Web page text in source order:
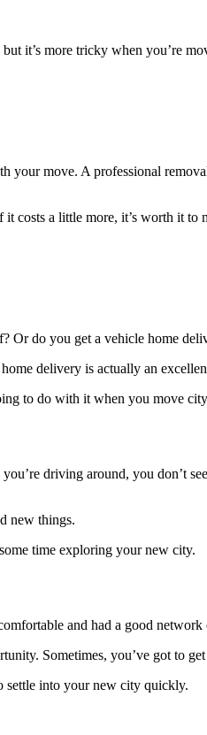
it’s more tricky when you’re
move. A professional
costs a little more, it’s worth it
Or do you get a vehicle home
delivery is actually an
to do with it when you move
driving around, you don’t
new things.
time exploring your new city.
and had a good
Sometimes, you’ve got to
settle into your new city quickly.